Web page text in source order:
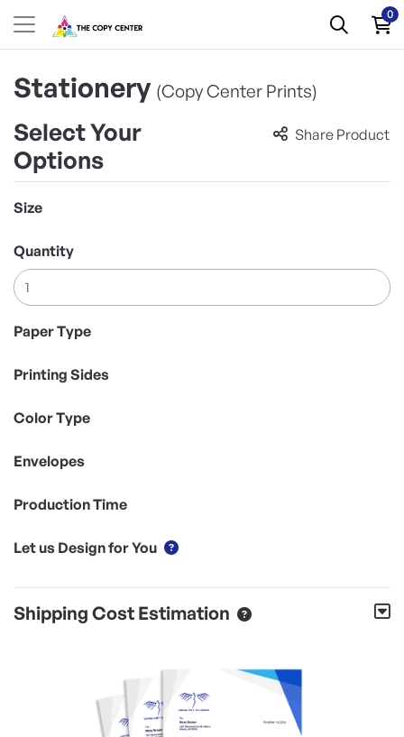
0
Stationery (Copy Center Prints)
Select Your
Options
Share Product
Size
Quantity
Paper Type
Printing Sides
Color Type
Envelopes
Production Time
Let us Design for You
Shipping Cost Estimation